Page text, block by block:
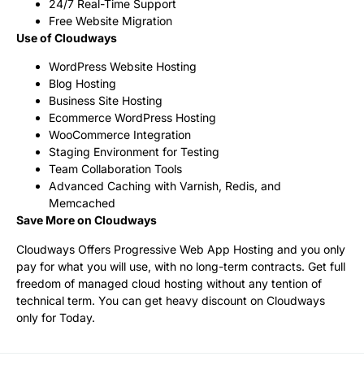
24/7 Real-Time Support
Free Website Migration
Use of Cloudways
WordPress Website Hosting
Blog Hosting
Business Site Hosting
Ecommerce WordPress Hosting
WooCommerce Integration
Staging Environment for Testing
Team Collaboration Tools
Advanced Caching with Varnish, Redis, and
Memcached
Save More on Cloudways
Cloudways Offers Progressive Web App Hosting and you only
pay for what you will use, with no long-term contracts. Get full
freedom of managed cloud hosting without any tention of
technical term. You can get heavy discount on Cloudways
only for Today.